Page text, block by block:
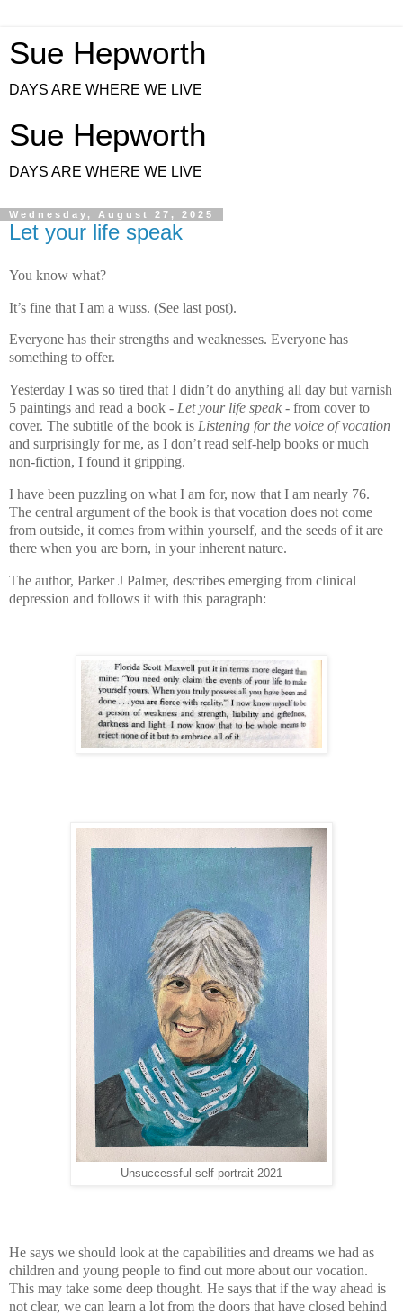
Sue Hepworth
DAYS ARE WHERE WE LIVE
Sue Hepworth
DAYS ARE WHERE WE LIVE
Wednesday, August 27, 2025
Let your life speak
You know what?
It’s fine that I am a wuss. (See last post).
Everyone has their strengths and weaknesses. Everyone has
something to offer.
Yesterday I was so tired that I didn’t do anything all day but varnish
5 paintings and read a book - Let your life speak - from cover to
cover. The subtitle of the book is Listening for the voice of vocation
and surprisingly for me, as I don’t read self-help books or much
non-fiction, I found it gripping.
I have been puzzling on what I am for, now that I am nearly 76.
The central argument of the book is that vocation does not come
from outside, it comes from within yourself, and the seeds of it are
there when you are born, in your inherent nature.
The author, Parker J Palmer, describes emerging from clinical
depression and follows it with this paragraph:
Unsuccessful self-portrait 2021
He says we should look at the capabilities and dreams we had as
children and young people to find out more about our vocation.
This may take some deep thought. He says that if the way ahead is
not clear, we can learn a lot from the doors that have closed behind